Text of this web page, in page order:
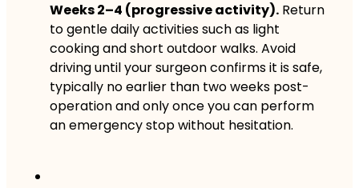
Weeks 2–4 (progressive activity). Return
to gentle daily activities such as light
cooking and short outdoor walks. Avoid
driving until your surgeon confirms it is safe,
typically no earlier than two weeks post-
operation and only once you can perform
an emergency stop without hesitation.